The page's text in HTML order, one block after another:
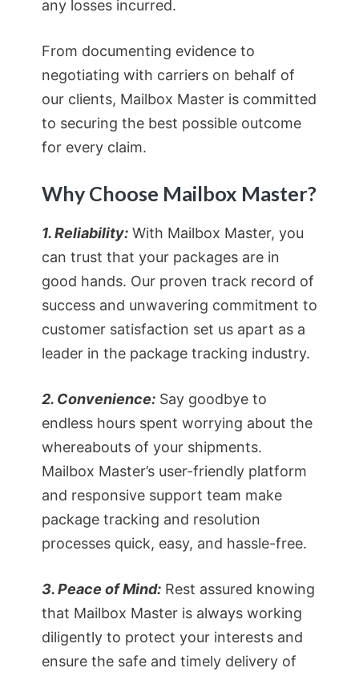
any losses incurred.
From documenting evidence to
negotiating with carriers on behalf of
our clients, Mailbox Master is committed
to securing the best possible outcome
for every claim.
Why Choose Mailbox Master?
1. Reliability: With Mailbox Master, you
can trust that your packages are in
good hands. Our proven track record of
success and unwavering commitment to
customer satisfaction set us apart as a
leader in the package tracking industry.
2. Convenience: Say goodbye to
endless hours spent worrying about the
whereabouts of your shipments.
Mailbox Master’s user-friendly platform
and responsive support team make
package tracking and resolution
processes quick, easy, and hassle-free.
3. Peace of Mind: Rest assured knowing
that Mailbox Master is always working
diligently to protect your interests and
ensure the safe and timely delivery of